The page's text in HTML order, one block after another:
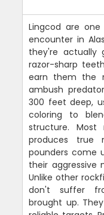
Lingcod are
encounter in
they're actually
razor-sharp
earn them the
ambush
300 feet deep,
coloring to
structure. Most
produces true
pounders come
their aggressive
Unlike other
don't suffer
brought up.